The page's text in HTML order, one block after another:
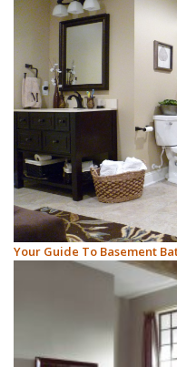
Your Guide To Basement